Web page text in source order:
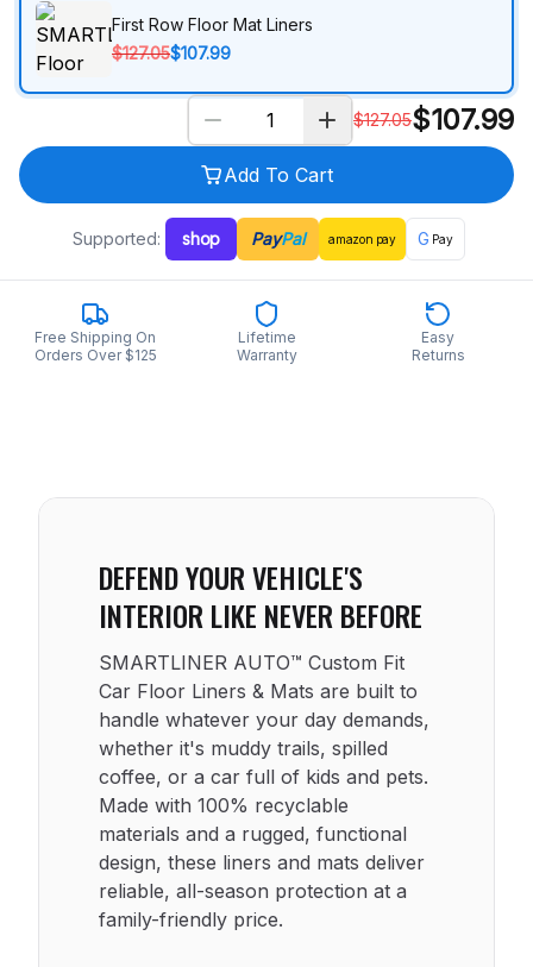
First Row Floor Mat Liners
$127.05$107.99
$127.05$107.99
Add To Cart
Supported: shop PayPal amazon pay G Pay
Free Shipping On
Orders Over $125
Lifetime
Warranty
Easy
Returns
DEFEND YOUR VEHICLE'S
INTERIOR LIKE NEVER BEFORE
SMARTLINER AUTO™ Custom Fit
Car Floor Liners & Mats are built to
handle whatever your day demands,
whether it's muddy trails, spilled
coffee, or a car full of kids and pets.
Made with 100% recyclable
materials and a rugged, functional
design, these liners and mats deliver
reliable, all-season protection at a
family-friendly price.